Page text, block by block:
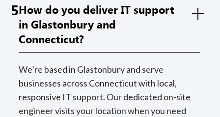
5How do you deliver IT support
in Glastonbury and
Connecticut?
We’re based in Glastonbury and serve
businesses across Connecticut with local,
responsive IT support. Our dedicated on-site
engineer visits your location when you need